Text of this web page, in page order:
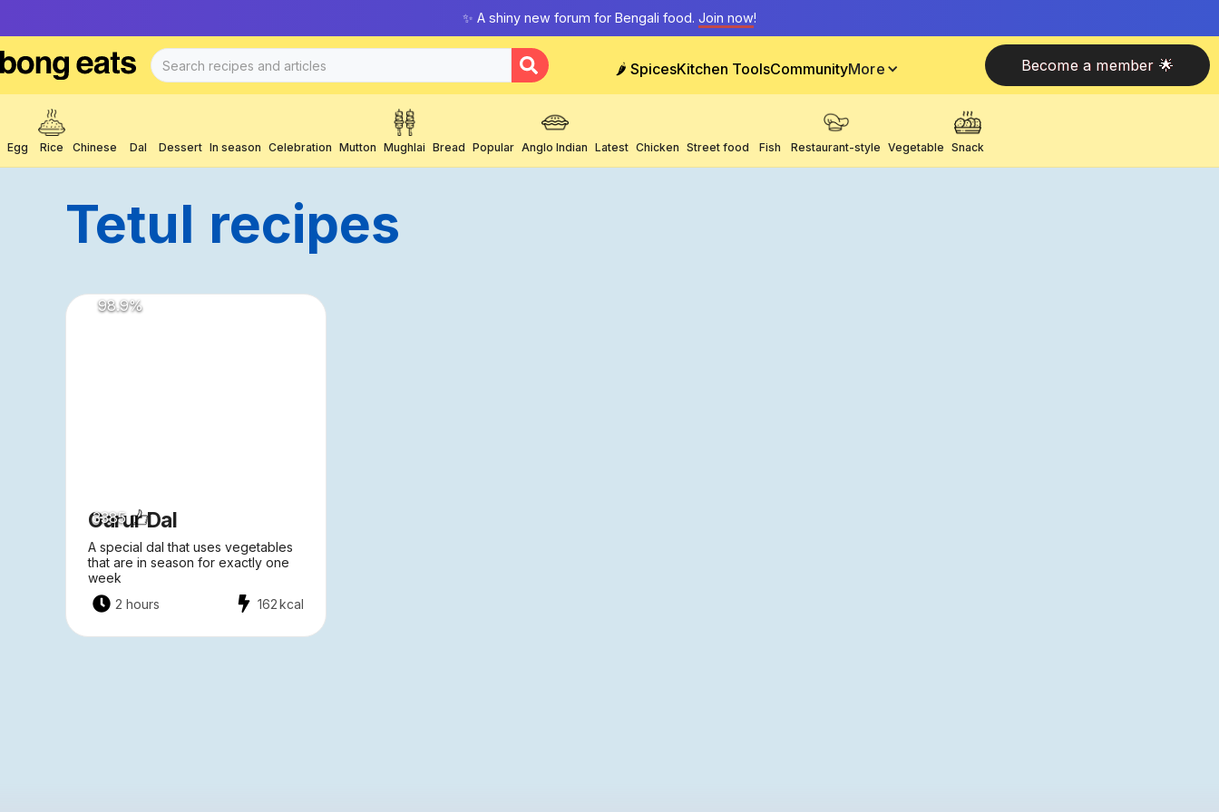
✨ A shiny new forum for Bengali food. Join now!
🌶️ SpicesKitchen ToolsCommunityMore Become a member 🌟
Egg Rice Chinese Dal Dessert In season Celebration Mutton Mughlai Bread Popular Anglo Indian Latest Chicken Street food Fish Restaurant-style Vegetable Snack
Tetul Recipes
Garur Dal
A special dal that uses vegetables
that are in season for exactly one
week
3385
2 hours 162kcal
98.9%